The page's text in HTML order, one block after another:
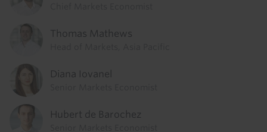
Thomas Mathews
Diana Iovanel
Hubert de Barochez